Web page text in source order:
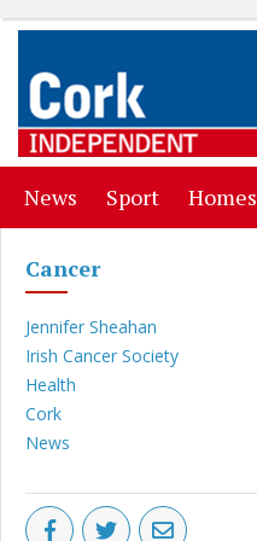
News (current)
Sport(current)
Homes
Cancer
Jennifer Sheahan
Irish Cancer Society
Health
Cork
News